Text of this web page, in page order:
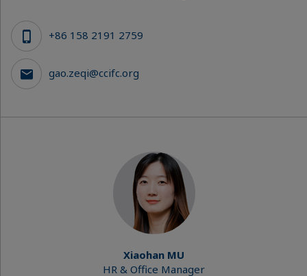
+86 158 2191 2759
gao.zeqi@ccifc.org
Xiaohan MU
HR & Office Manager